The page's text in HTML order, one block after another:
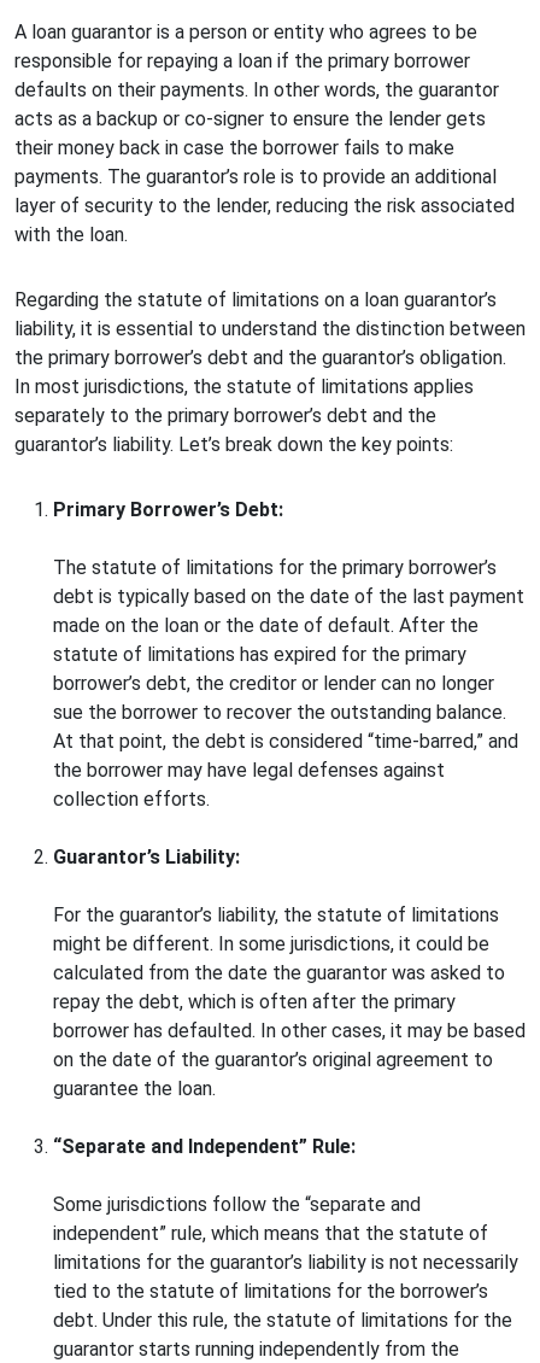
A loan guarantor is a person or entity who agrees to be
responsible for repaying a loan if the primary borrower
defaults on their payments. In other words, the guarantor
acts as a backup or co-signer to ensure the lender gets
their money back in case the borrower fails to make
payments. The guarantor’s role is to provide an additional
layer of security to the lender, reducing the risk associated
with the loan.
Regarding the statute of limitations on a loan guarantor’s
liability, it is essential to understand the distinction between
the primary borrower’s debt and the guarantor’s obligation.
In most jurisdictions, the statute of limitations applies
separately to the primary borrower’s debt and the
guarantor’s liability. Let’s break down the key points:
Primary Borrower’s Debt:
The statute of limitations for the primary borrower’s
debt is typically based on the date of the last payment
made on the loan or the date of default. After the
statute of limitations has expired for the primary
borrower’s debt, the creditor or lender can no longer
sue the borrower to recover the outstanding balance.
At that point, the debt is considered “time-barred,” and
the borrower may have legal defenses against
collection efforts.
Guarantor’s Liability:
For the guarantor’s liability, the statute of limitations
might be different. In some jurisdictions, it could be
calculated from the date the guarantor was asked to
repay the debt, which is often after the primary
borrower has defaulted. In other cases, it may be based
on the date of the guarantor’s original agreement to
guarantee the loan.
“Separate and Independent” Rule:
Some jurisdictions follow the “separate and
independent” rule, which means that the statute of
limitations for the guarantor’s liability is not necessarily
tied to the statute of limitations for the borrower’s
debt. Under this rule, the statute of limitations for the
guarantor starts running independently from the